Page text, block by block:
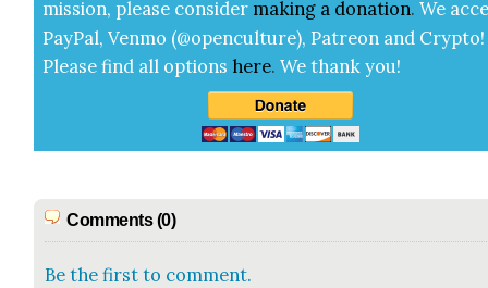
mis­sion, please con­sid­er mak­ing a dona­tion. We
Pay­Pal, Ven­mo (@openculture), Patre­on and Cryp­to!
Please find all options here.We thank you!
Comments (0)
Be the first to comment.